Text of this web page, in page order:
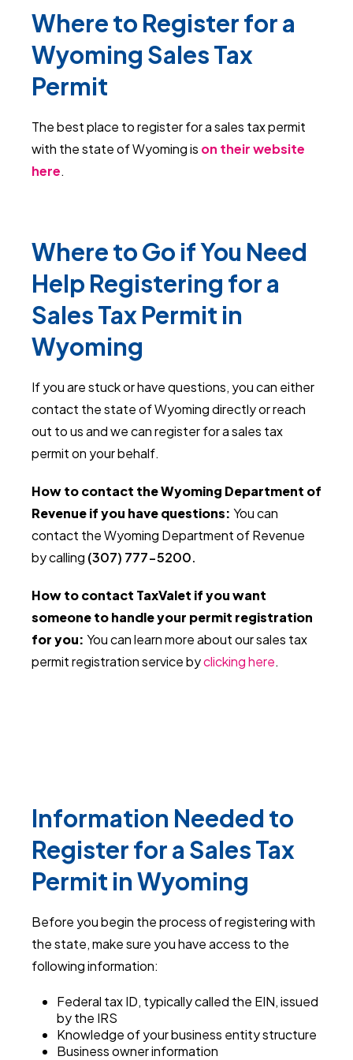
Where to Register for a
Wyoming Sales Tax
Permit
The best place to register for a sales tax permit
with the state of Wyoming is on their website
here.
Where to Go if You Need
Help Registering for a
Sales Tax Permit in
Wyoming
If you are stuck or have questions, you can either
contact the state of Wyoming directly or reach
out to us and we can register for a sales tax
permit on your behalf.
How to contact the Wyoming Department of
Revenue if you have questions: You can
contact the Wyoming Department of Revenue
by calling (307) 777-5200.
How to contact TaxValet if you want
someone to handle your permit registration
for you: You can learn more about our sales tax
permit registration service byclicking here.
Information Needed to
Register for a Sales Tax
Permit in Wyoming
Before you begin the process of registering with
the state, make sure you have access to the
following information:
Federal tax ID, typically called the EIN, issued
by the IRS
Knowledge of your business entity structure
Business owner information